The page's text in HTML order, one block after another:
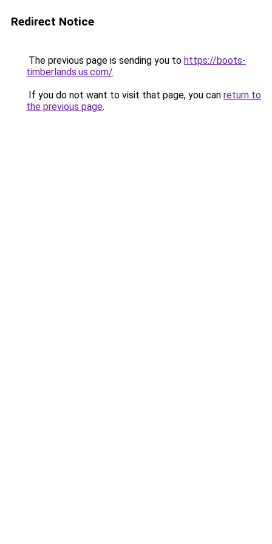
Redirect Notice
The previous page is sending you to https://boots-
timberlands.us.com/.
If you do not want to visit that page, you can return to
the previous page.